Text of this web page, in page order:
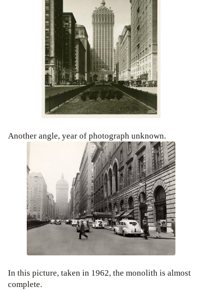
Another angle, year of photograph unknown.
In this picture, taken in 1962, the monolith is almost
complete.